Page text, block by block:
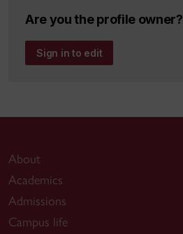
Are you the profile owner?
Sign in to edit
About
Academics
Admissions
Campus life